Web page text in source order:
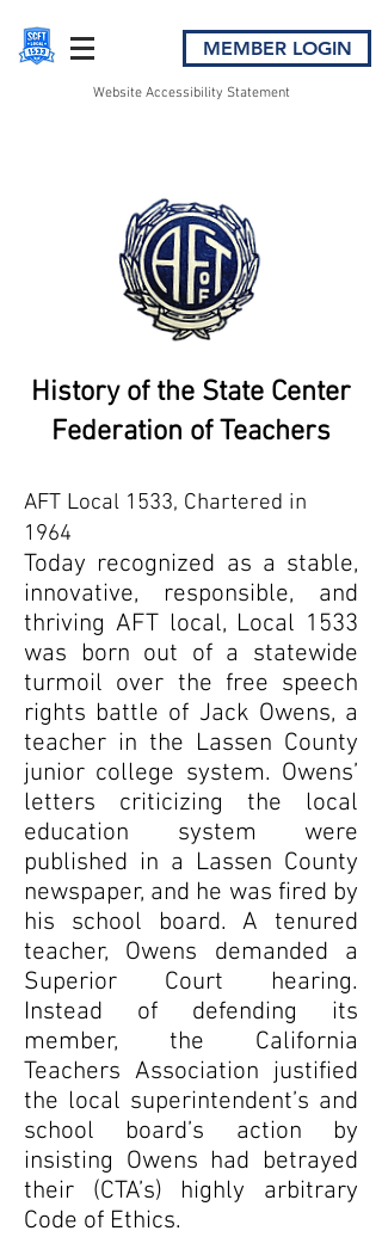
MEMBER LOGIN
Website Accessibility Statement
Today recognized as a stable,
innovative, responsible, and
thriving AFT local, Local 1533
was born out of a statewide
turmoil over the free speech
rights battle of Jack Owens, a
teacher in the Lassen County
junior college system. Owens’
letters criticizing the local
education system were
published in a Lassen County
newspaper, and he was fired by
his school board. A tenured
teacher, Owens demanded a
Superior Court hearing.
Instead of defending its
member, the California
Teachers Association justified
the local superintendent’s and
school board’s action by
insisting Owens had betrayed
their (CTA’s) highly arbitrary
Code of Ethics.
History of the State Center
Federation of Teachers
AFT Local 1533, Chartered in
1964